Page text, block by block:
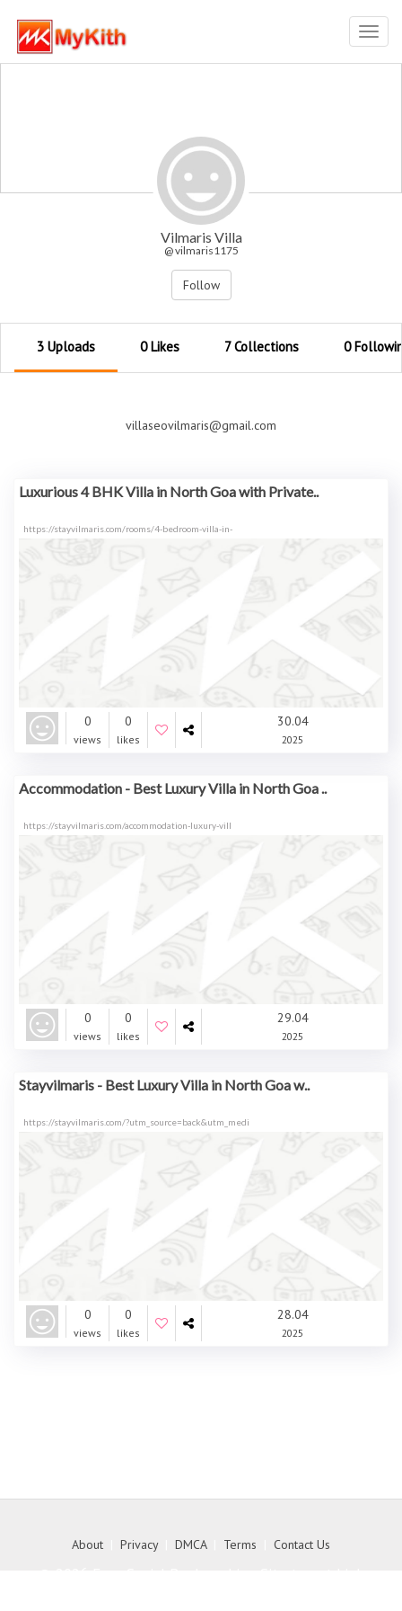
Vilmaris Villa
@ vilmaris1175
Follow
3 Uploads 0 Likes 7 Collections 0
villaseovilmaris@gmail.com
Luxurious 4 BHK Villa in North Goa with Private..
https://stayvilmaris.com/rooms/4-bedroom-villa-in-
0
views
0
likes
30.04
2025
Accommodation - Best Luxury Villa in North Goa ..
https://stayvilmaris.com/accommodation-luxury-vill
0
views
0
likes
29.04
2025
Stayvilmaris - Best Luxury Villa in North Goa w..
https://stayvilmaris.com/?utm_source=back&utm_medi
0
views
0
likes
28.04
2025
About Privacy| DMCA| Terms Contact Us